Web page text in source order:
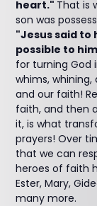
heart." That is
son was
"Jesus said to
possible to
for turning God
whims,
and our faith!
faith, and then
it, is what
prayers! Over
that we can
heroes of faith
Ester, Mary,
many more.